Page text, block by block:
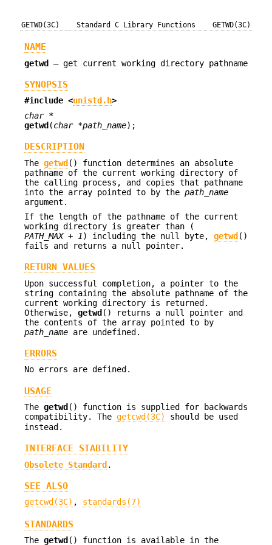
GETWD(3C) Standard C Library Functions GETWD(3C)
NAME
getwd — get current working directory pathname
SYNOPSIS
#include <unistd.h>
char *
getwd (char *path_name);
DESCRIPTION
The getwd() function determines an absolute
pathname of the current working directory of
the calling process, and copies that pathname
into the array pointed to by the path_name
argument.
If the length of the pathname of the current
working directory is greater than (
PATH_MAX + 1) including the null byte, getwd ()
fails and returns a null pointer.
RETURN VALUES
Upon successful completion, a pointer to the
string containing the absolute pathname of the
current working directory is returned.
Otherwise, getwd() returns a null pointer and
the contents of the array pointed to by
path_name are undefined.
ERRORS
No errors are defined.
USAGE
The getwd () function is supplied for backwards
compatibility. The getcwd(3C)
should be used
instead.
INTERFACE STABILITY
Obsolete Standard .
SEE ALSO
getcwd(3C) , standards(7)
STANDARDS
The getwd () function is available in the